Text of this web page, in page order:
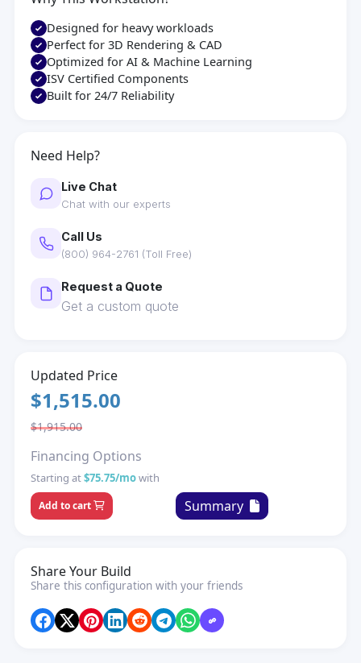
Designed for heavy workloads
Perfect for 3D Rendering & CAD
Optimized for AI & Machine Learning
ISV Certified Components
Built for 24/7 Reliability
Need Help?
Live Chat
Chat with our experts
Call Us
(800) 964-2761 (Toll Free)
Request a Quote
Get a custom quote
Updated Price
$1,515.00
$1,915.00
Financing Options
Starting at$75.75/mowith
Add to cart Summary
Share Your Build
Share this configuration with your friends